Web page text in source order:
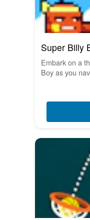
Super Billy
Embark on a
Boy as you